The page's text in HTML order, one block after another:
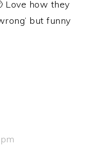
Love how they
but funny